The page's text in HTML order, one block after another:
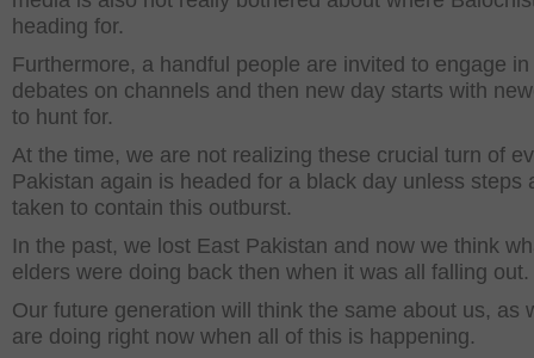
heading for.
Furthermore, a handful people are invited to engage
debates on channels and then new day starts with
to hunt for.
At the time, we are not realizing these crucial turn of
Pakistan again is headed for a black day unless steps
taken to contain this outburst.
In the past, we lost East Pakistan and now we think
elders were doing back then when it was all falling out.
Our future generation will think the same about us, as
are doing right now when all of this is happening.